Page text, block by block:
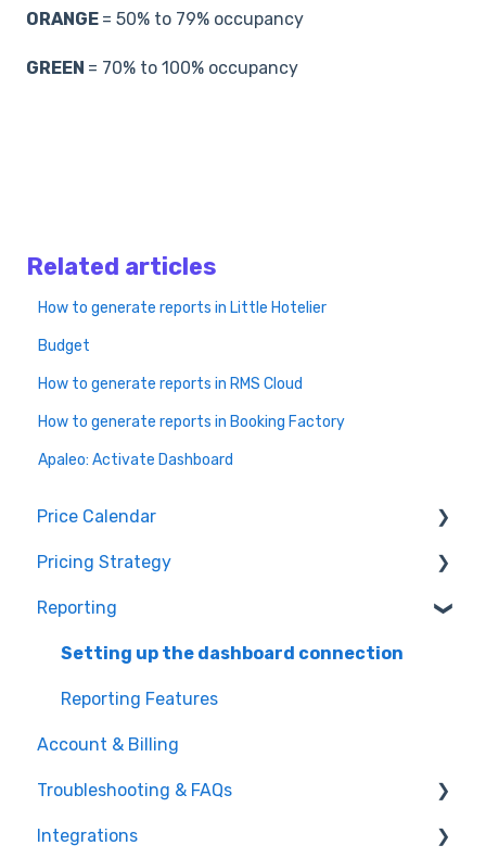
ORANGE = 50% to 79% occupancy
GREEN = 70% to 100% occupancy
Related articles
How to generate reports in Little Hotelier
Budget
How to generate reports in RMS Cloud
How to generate reports in Booking Factory
Apaleo: Activate Dashboard
Price Calendar
Events
Make adjustments
Understand price suggestions
Pricing Strategy
Group Allocation
Monthly Adjustments
Room Setup and Derivation
Occupancy Strategy
Minimum Stay Restrictions
Market Intelligence
Reporting
Setting up the dashboard connection
Reporting Features
Account & Billing
Troubleshooting & FAQs
General FAQs
Integrations